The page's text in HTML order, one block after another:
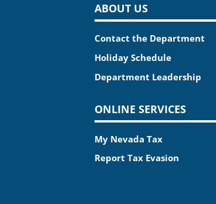
ABOUT US
Contact the Department
Holiday Schedule
Department Leadership
ONLINE SERVICES
My Nevada Tax
Report Tax Evasion